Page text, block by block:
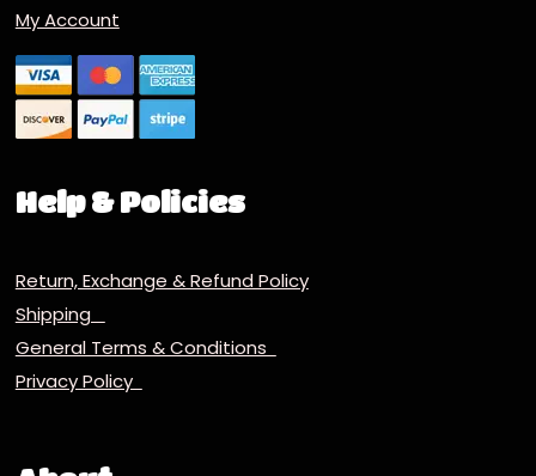
My Account
Help & Policies
Return, Exchange & Refund Policy
Shipping
General Terms & Conditions
Privacy Policy